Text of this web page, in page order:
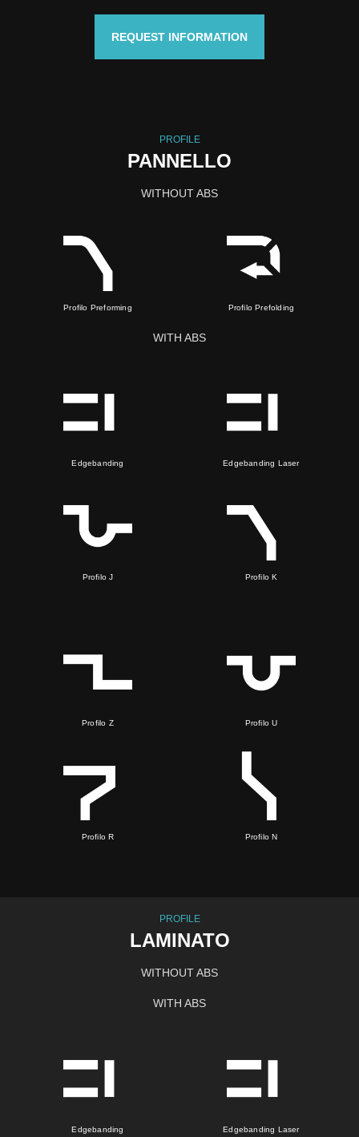
REQUEST INFORMATION
PROFILE
PANNELLO
WITHOUT ABS
Profilo Preforming Profilo Prefolding
WITH ABS
Edgebanding Edgebanding Laser
Profilo J Profilo K
Profilo Z Profilo U
Profilo R Profilo N
PROFILE
LAMINATO
WITHOUT ABS
WITH ABS
Edgebanding Edgebanding Laser